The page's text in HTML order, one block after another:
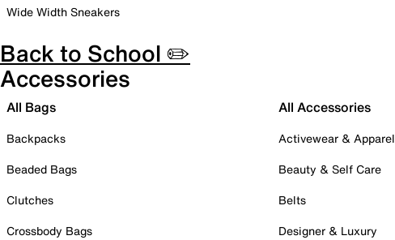
Wide Width Sneakers
Back to School ✏️
Accessories
All Bags
Backpacks
Beaded Bags
Clutches
Crossbody Bags
All Accessories
Activewear & Apparel
Beauty & Self Care
Belts
Designer & Luxury